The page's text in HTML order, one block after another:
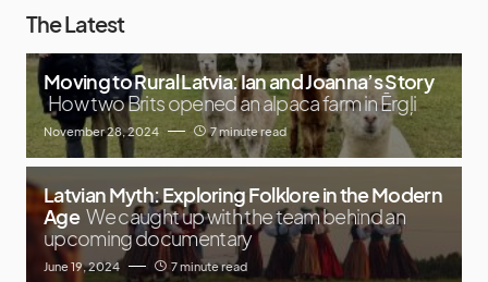
The Latest
Moving to Rural Latvia: Ian and Joanna’s Story
How two Brits opened an alpaca farm in Ērgļi
November 28, 2024 7 minute read
Latvian Myth: Exploring Folklore in the Modern
Age We caught up with the team behind an
upcoming documentary
June 19, 2024 7 minute read